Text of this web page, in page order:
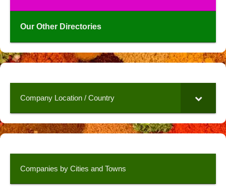
Our Other Directories
Company Location / Country
Companies by Cities and Towns